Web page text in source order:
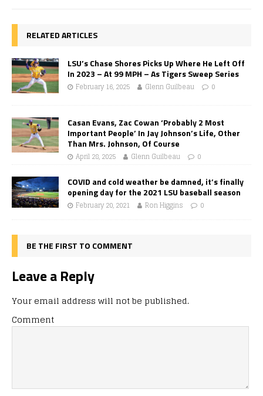
RELATED ARTICLES
LSU’s Chase Shores Picks Up Where He Left Off
In 2023 – At 99 MPH – As Tigers Sweep Series
February 16, 2025 Glenn Guilbeau 0
Casan Evans, Zac Cowan ‘Probably 2 Most
Important People’ In Jay Johnson’s Life, Other
Than Mrs. Johnson, Of Course
April 28, 2025 Glenn Guilbeau 0
COVID and cold weather be damned, it’s finally
opening day for the 2021 LSU baseball season
February 20, 2021 Ron Higgins 0
BE THE FIRST TO COMMENT
Leave a Reply
Your email address will not be published.
Comment